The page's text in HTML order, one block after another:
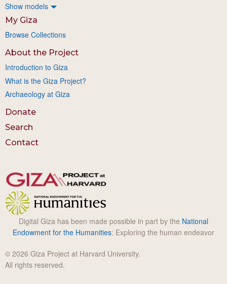
Show models
My Giza
Browse Collections
About the Project
Introduction to Giza
What is the Giza Project?
Archaeology at Giza
Donate
Search
Contact
Digital Giza has been made possible in part by the National
Endowment for the Humanities: Exploring the human endeavor
© 2026 Giza Project at Harvard University.
All rights reserved.